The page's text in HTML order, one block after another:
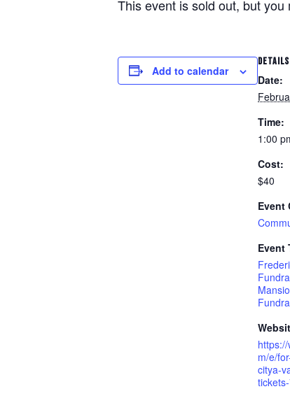
This event is sold out, but
Add to calendar
DETAILS
Date:
Time:
1:00
Cost:
$40
Event
Event
m/e/
citya-